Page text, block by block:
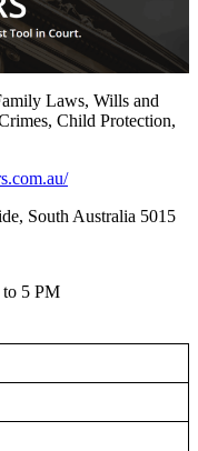
Laws, Wills and
Child Protection,
South Australia 5015
5 PM